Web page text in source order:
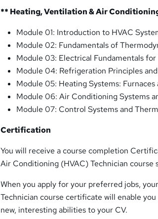
** Heating, Ventilation & Air
Module 01: Introduction to HVAC
Module 02: Fundamentals of
Module 03: Electrical Fundamentals for
Module 04: Refrigeration Principles
Module 05: Heating Systems: Furnaces
Module 06: Air Conditioning Systems
Module 07: Control Systems and
Certification
You will receive a course completion
Air Conditioning (HVAC) Technician course
When you apply for your preferred jobs,
Technician course certificate will enable
new, interesting abilities to your CV.